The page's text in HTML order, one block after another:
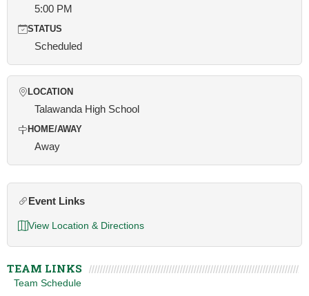
5:00 PM
STATUS
Scheduled
LOCATION
Talawanda High School
HOME/AWAY
Away
Event Links
View Location & Directions
TEAM LINKS
Team Schedule